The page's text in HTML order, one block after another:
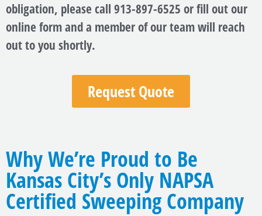
obligation, please call 913-897-6525 or fill out our
online form and a member of our team will reach
out to you shortly.
Request Quote
Why We’re Proud to Be
Kansas City’s Only NAPSA
Certified Sweeping Company